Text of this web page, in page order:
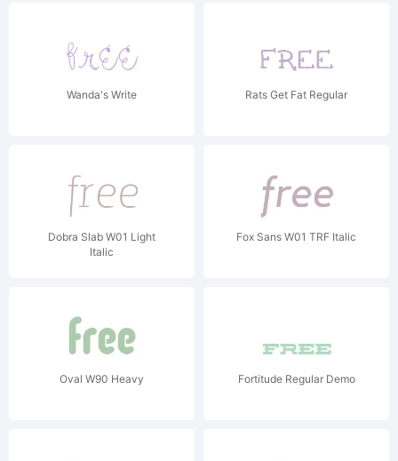
Wanda's Write Rats Get Fat Regular
Dobra Slab W01 Light
Italic
Fox Sans W01 TRF Italic
Oval W90 Heavy Fortitude Regular Demo